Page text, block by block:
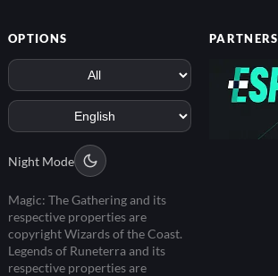
OPTIONS
Night Mode
Magic: The Gathering and its
respective properties are
copyright Wizards of the Coast.
Legends of Runeterra and its
respective properties are
PARTNERS